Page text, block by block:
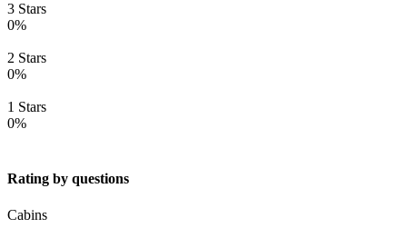
3 Stars
0%
2 Stars
0%
1 Stars
0%
Rating by questions
Cabins